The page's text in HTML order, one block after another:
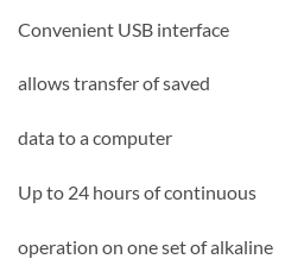
Convenient USB interface
allows transfer of saved
data to a computer
Up to 24 hours of continuous
operation on one set of alkaline